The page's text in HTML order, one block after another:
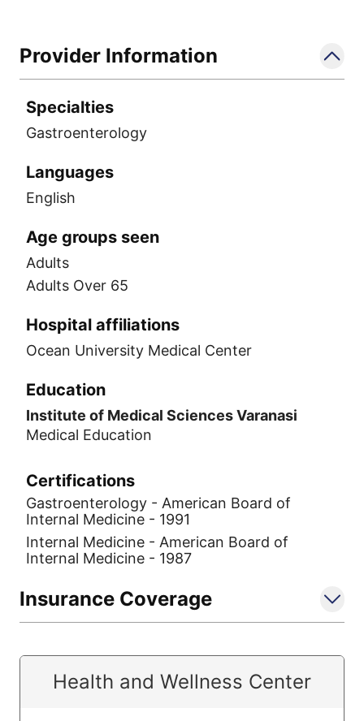
Provider Information
Specialties
Gastroenterology
Languages
English
Age groups seen
Adults
Adults Over 65
Hospital affiliations
Ocean University Medical Center
Education
Institute of Medical Sciences Varanasi
Medical Education
Certifications
Gastroenterology - American Board of
Internal Medicine - 1991
Internal Medicine - American Board of
Internal Medicine - 1987
Insurance Coverage
Health and Wellness Center